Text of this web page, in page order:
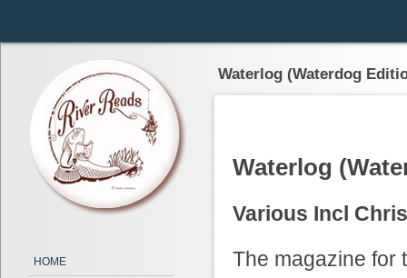
HOME
Waterlog (Waterdog
Waterlog
Various Incl
The magazine for